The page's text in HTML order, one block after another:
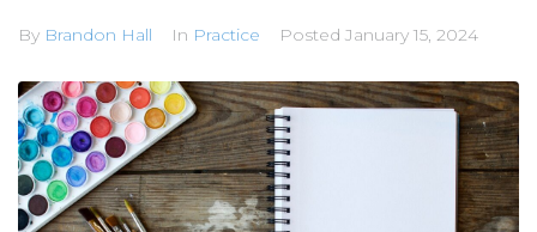
By Brandon Hall In Practice Posted January 15, 2024